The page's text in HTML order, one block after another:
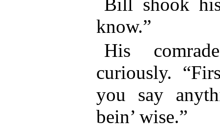
know.”
His
curiously.
you say
bein’ wise.”